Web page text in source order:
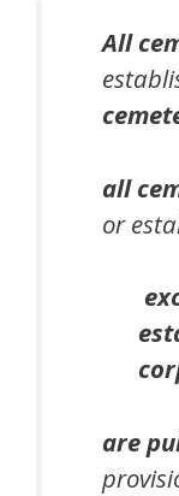
All
all
or
are